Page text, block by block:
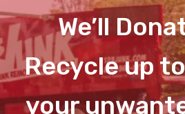
We’ll
Recycle up
your